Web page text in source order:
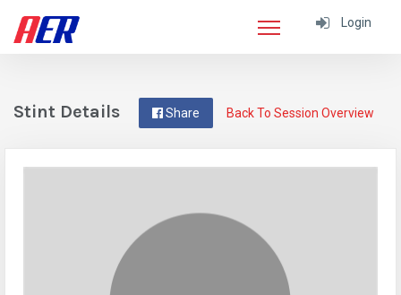
Login
Back To Session Overview
Share
Stint Details